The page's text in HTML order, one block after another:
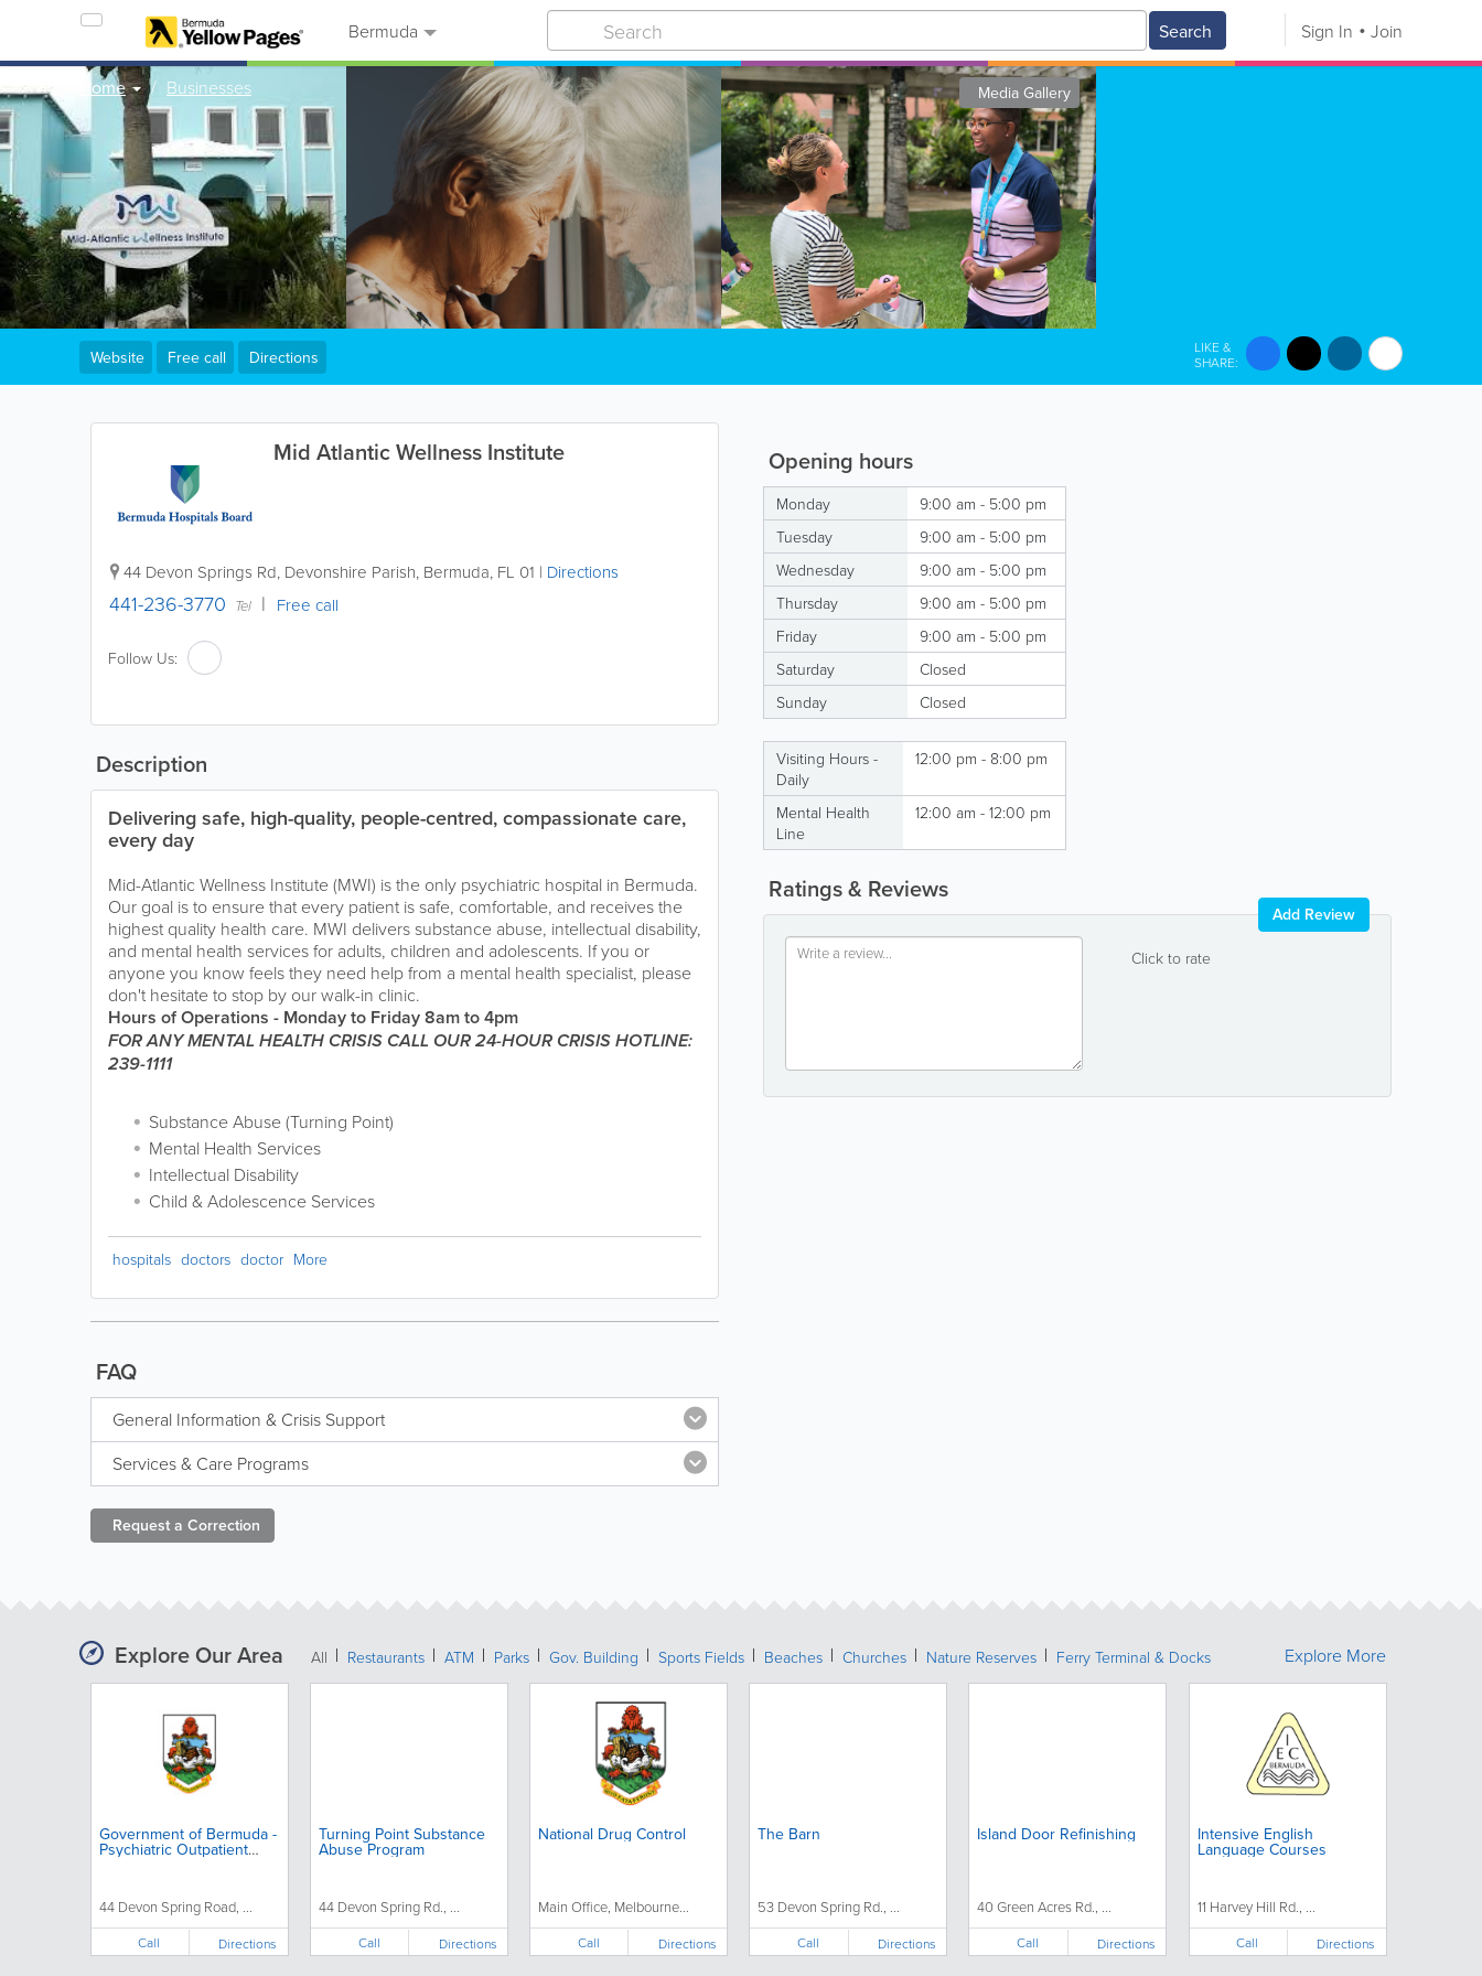
Bermuda Search Sign In Join
Home Businesses Media Gallery
Mid Atlantic Wellness Institute
44 Devon Springs Rd, Devonshire Parish, Bermuda, FL 01 | Directions
441-236-3770 Tel Free call
Follow Us:
Website Free call Directions
LIKE &
SHARE:
Opening hours
Monday
9:00 am - 5:00 pm
Tuesday
9:00 am - 5:00 pm
Wednesday
9:00 am - 5:00 pm
Thursday
9:00 am - 5:00 pm
Friday
9:00 am - 5:00 pm
Saturday
Closed
Sunday
Closed
Visiting Hours -
Daily
12:00 pm - 8:00 pm
Mental Health
Line
12:00 am - 12:00 pm
Ratings & Reviews
Click to rate
Add Review
Description
Delivering safe, high-quality, people-centred, compassionate care,
every day
Mid-Atlantic Wellness Institute (MWI) is the only psychiatric hospital in Bermuda.
Our goal is to ensure that every patient is safe, comfortable, and receives the
highest quality health care. MWI delivers substance abuse, intellectual disability,
and mental health services for adults, children and adolescents. If you or
anyone you know feels they need help from a mental health specialist, please
don't hesitate to stop by our walk-in clinic.
Hours of Operations - Monday to Friday 8am to 4pm
FOR ANY MENTAL HEALTH CRISIS CALL OUR 24-HOUR CRISIS HOTLINE:
239-1111
Substance Abuse (Turning Point)
Mental Health Services
Intellectual Disability
Child & Adolescence Services
hospitals doctors doctor More
FAQ
General Information & Crisis Support
Services & Care Programs
Request a Correction
Explore Our Area All Restaurants ATM Parks Gov. Building Sports Fields Beaches Churches Nature Reserves Ferry Terminal & Docks
Government of Bermuda -
Psychiatric Outpatient
44 Devon Spring Road, ...
Call Directions
Turning Point Substance
Abuse Program
44 Devon Spring Rd., ...
Call Directions
National Drug Control
Main Office, Melbourne...
Call Directions
The Barn
53 Devon Spring Rd., ...
Call Directions
Island Door Refinishing
40 Green Acres Rd., ...
Call Directions
Intensive English
Language Courses
11 Harvey Hill Rd., ...
Call Directions
Explore More